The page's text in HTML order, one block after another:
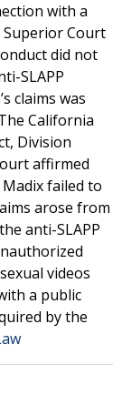
with a
Superior Court
did not
SLAPP
claims was
California
Division
affirmed
failed to
arose from
anti-SLAPP
videos
a public
by the